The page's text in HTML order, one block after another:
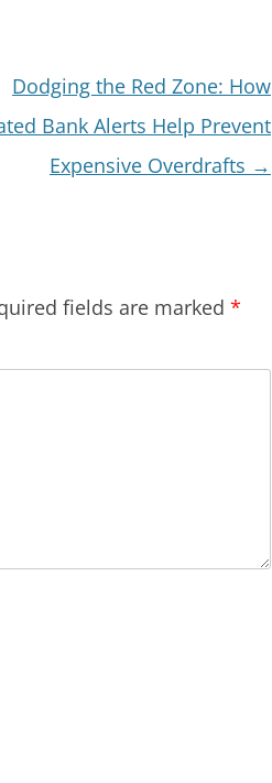
Dodging the Red Zone: How
Bank Alerts Help Prevent
Expensive Overdrafts →
fields are marked *